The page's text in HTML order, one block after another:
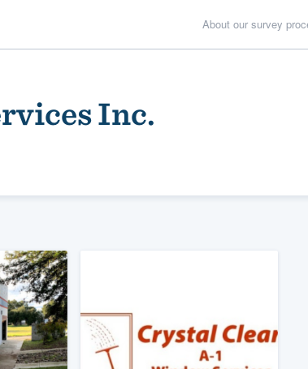
About our survey
Inc.